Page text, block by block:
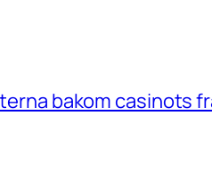
bakom casinots